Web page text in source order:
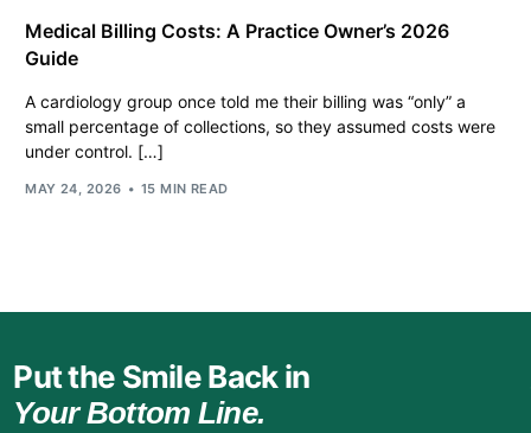
Medical Billing Costs: A Practice Owner’s 2026
Guide
A cardiology group once told me their billing was “only” a
small percentage of collections, so they assumed costs were
under control. […]
MAY 24, 2026 15 MIN READ
Put the Smile Back in
Your Bottom Line.